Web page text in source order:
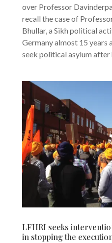
over Professor
recall the case of
Bhullar, a Sikh political
Germany almost 15 years
seek political asylum after
LFHRI seeks
in stopping the